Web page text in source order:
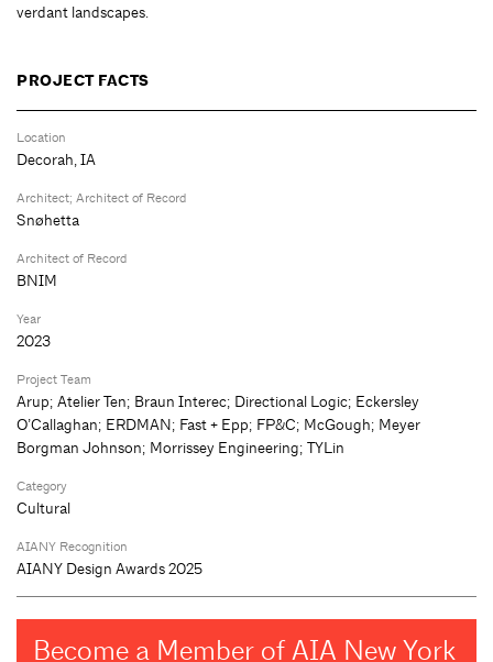
verdant landscapes.
PROJECT FACTS
Location
Decorah, IA
Architect; Architect of Record
Snøhetta
Architect of Record
BNIM
Year
2023
Project Team
Arup; Atelier Ten; Braun Interec; Directional Logic; Eckersley
O’Callaghan; ERDMAN; Fast + Epp; FP&C; McGough; Meyer
Borgman Johnson; Morrissey Engineering; TYLin
Category
Cultural
AIANY Recognition
AIANY Design Awards 2025
Become a Member of AIA New York